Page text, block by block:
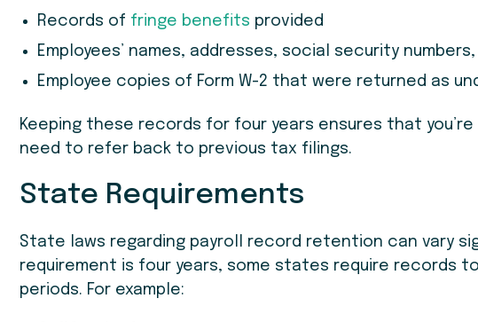
Records of fringe benefits provided
Employees’ names, addresses, social security
Employee copies of Form W-2 that were returned as
Keeping these records for four years ensures that
need to refer back to previous tax filings.
State Requirements
State laws regarding payroll record retention can vary
requirement is four years, some states require records
periods. For example: